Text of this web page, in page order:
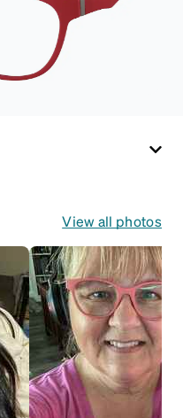
View all photos